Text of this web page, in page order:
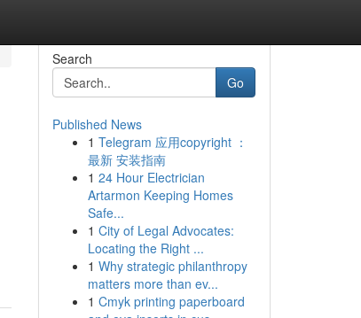
Search
Go
Published News
1 Telegram 应用copyright ：
最新 安装指南
1 24 Hour Electrician
Artarmon Keeping Homes
Safe...
1 City of Legal Advocates:
Locating the Right ...
1 Why strategic philanthropy
matters more than ev...
1 Cmyk printing paperboard